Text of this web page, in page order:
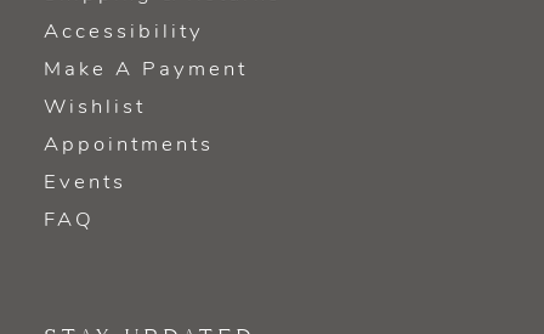
Accessibility
Make A Payment
Wishlist
Appointments
Events
FAQ